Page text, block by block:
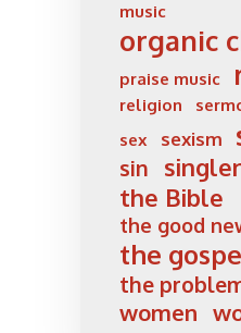
music
organic
praise music
religion
sex
sexism
sin
the Bible
the good
the
the
women